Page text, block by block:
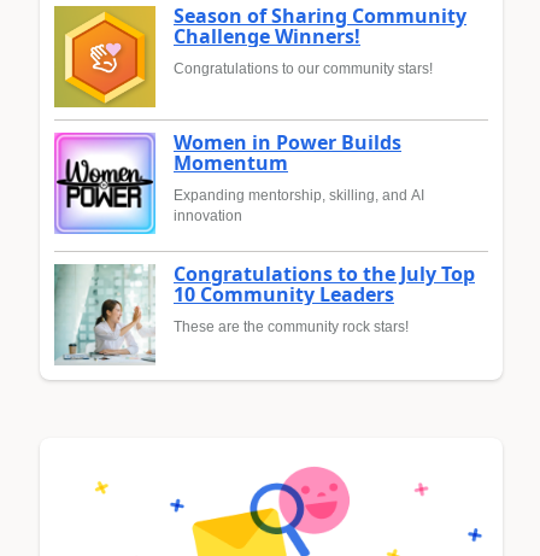
Season of Sharing Community
Challenge Winners!
Congratulations to our community stars!
Women in Power Builds
Momentum
Expanding mentorship, skilling, and AI
innovation
Congratulations to the July Top
10 Community Leaders
These are the community rock stars!